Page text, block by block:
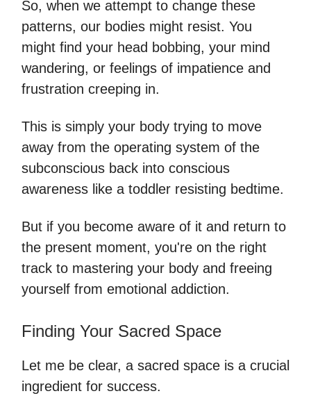
So, when we attempt to change these
patterns, our bodies might resist. You
might find your head bobbing, your mind
wandering, or feelings of impatience and
frustration creeping in.
This is simply your body trying to move
away from the operating system of the
subconscious back into conscious
awareness like a toddler resisting bedtime.
But if you become aware of it and return to
the present moment, you're on the right
track to mastering your body and freeing
yourself from emotional addiction.
Finding Your Sacred Space
Let me be clear, a sacred space is a crucial
ingredient for success.